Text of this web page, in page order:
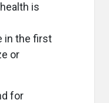
is
in the first
or
for